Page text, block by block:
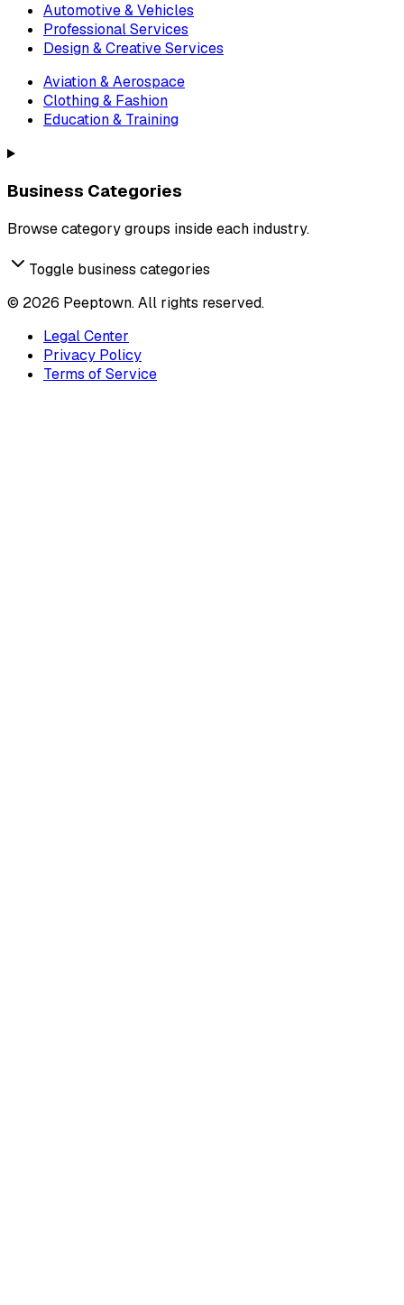
Automotive & Vehicles
Professional Services
Design & Creative Services
Aviation & Aerospace
Clothing & Fashion
Education & Training
Business Categories
Browse category groups inside each industry.
Toggle business categories
© 2026 Peeptown. All rights reserved.
Legal Center
Privacy Policy
Terms of Service